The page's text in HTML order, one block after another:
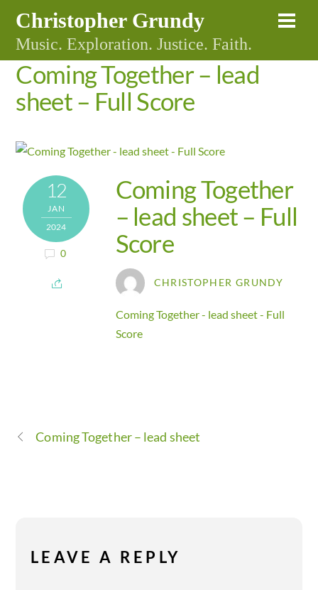
content
Christopher Grundy
Music. Exploration. Justice. Faith.
Coming Together – lead
sheet – Full Score
12
JAN
2024
0
Coming Together
– lead sheet – Full
Score
CHRISTOPHER GRUNDY
Coming Together - lead sheet - Full
Score
Coming Together – lead sheet
LEAVE A REPLY